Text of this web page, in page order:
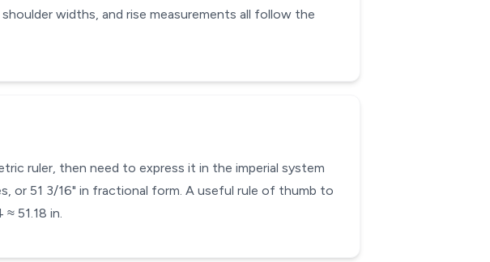
widths, and rise measurements all follow the
ruler, then need to express it in the imperial system
or 51 3/16" in fractional form. A useful rule of thumb to
51.18 in.